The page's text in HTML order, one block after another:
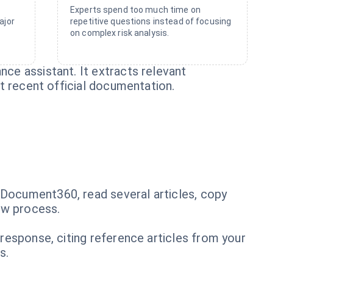
Experts spend too much time on
repetitive questions instead of focusing
on complex risk analysis.
assistant. It extracts relevant
recent official documentation.
read several articles, copy
process.
citing reference articles from your